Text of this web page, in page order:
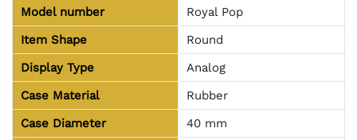
Model number
Royal Pop
Item Shape
Round
Display Type
Analog
Case Material
Rubber
Case Diameter
40 mm